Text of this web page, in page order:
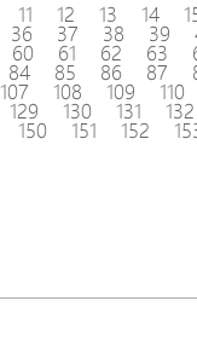
11 12 13 14
36 37 38 39
60 61 62 63
84 85 86 87
107 108 109 110
129 130 131 132
150 151 152